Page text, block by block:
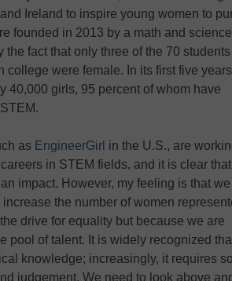
Ireland to inspire young women to
founded in 2013 by a math and science
fact that only three of the 70
college were female. In its first five
40,000 girls, 95 percent of whom have
as EngineerGirl in the U.S., are
in STEM fields, and it is clear
impact. However, my feeling is that
the number of women
drive for equality but because we are
pool of talent. It is widely recognized
knowledge; increasingly, it requires
judgement. We need to look above and